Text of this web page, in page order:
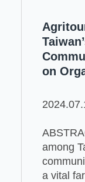
on
among
a vital